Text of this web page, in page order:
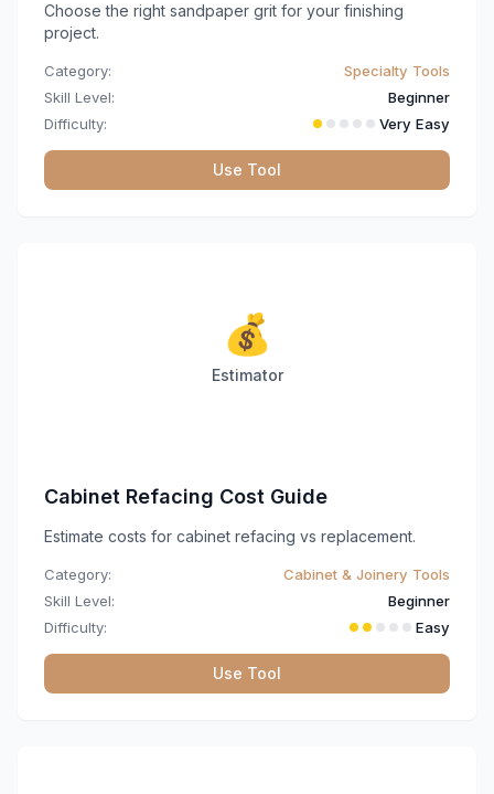
Choose the right sandpaper grit for your finishing
project.
Category:
Specialty Tools
Skill Level:
Beginner
Difficulty:
Very Easy
Use Tool
💰
Estimator
Cabinet Refacing Cost Guide
Estimate costs for cabinet refacing vs replacement.
Category:
Cabinet & Joinery Tools
Skill Level:
Beginner
Difficulty:
Easy
Use Tool